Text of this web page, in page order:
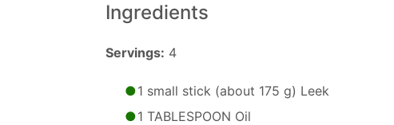
Ingredients
Servings: 4
1 small stick (about 175 g) Leek
1 TABLESPOON Oil